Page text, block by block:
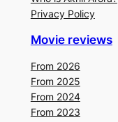
Privacy Policy
Movie reviews
From 2026
From 2025
From 2024
From 2023